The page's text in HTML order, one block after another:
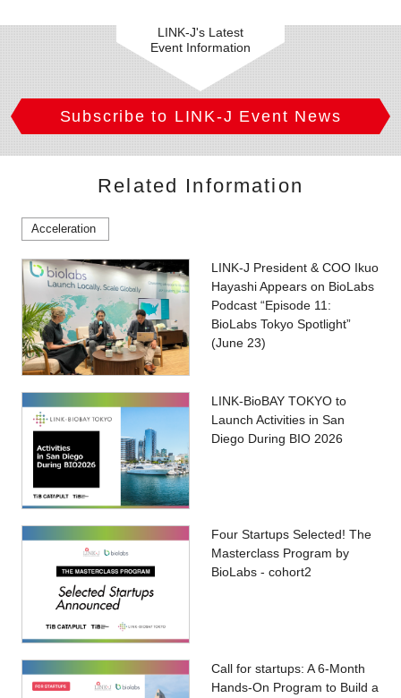
LINK-J's Latest
Event Information
Subscribe to LINK-J Event News
Related Information
Acceleration
LINK-J President & COO Ikuo
Hayashi Appears on BioLabs
Podcast “Episode 11:
BioLabs Tokyo Spotlight”
(June 23)
LINK-BioBAY TOKYO to
Launch Activities in San
Diego During BIO 2026
Four Startups Selected! The
Masterclass Program by
BioLabs - cohort2
Call for startups: A 6-Month
Hands-On Program to Build a